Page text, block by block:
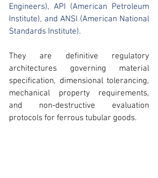
Engineers), API (American Petroleum
Institute), and ANSI (American National
Standards Institute).
They are definitive regulatory
architectures governing material
specification, dimensional tolerancing,
mechanical property requirements,
and non-destructive evaluation
protocols for ferrous tubular goods.